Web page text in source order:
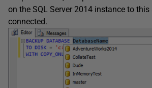
on the SQL Server 2014 instance to
connected.